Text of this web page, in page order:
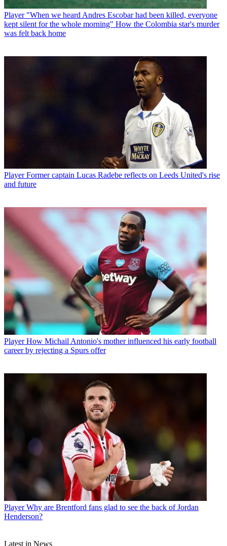
Player "When we heard Andres Escobar had been killed, everyone
kept silent for the whole morning" How the Colombia star's murder
was felt back home
Player Former captain Lucas Radebe reflects on Leeds United's rise
and future
Player How Michail Antonio's mother influenced his early football
career by rejecting a Spurs offer
Player Why are Brentford fans glad to see the back of Jordan
Henderson?
Latest in News